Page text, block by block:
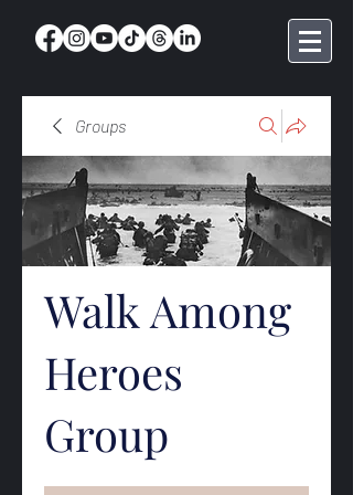
Groups
Walk Among
Heroes
Group